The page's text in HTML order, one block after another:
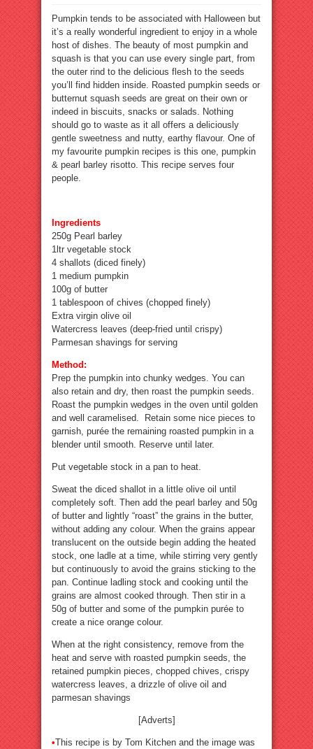
Pumpkin tends to be associated with Halloween but
it’s a really wonderful ingredient to enjoy in a whole
host of dishes. The beauty of most pumpkin and
squash is that you can use every single part, from
the outer rind to the delicious flesh to the seeds
you’ll find hidden inside. Roasted pumpkin seeds or
butternut squash seeds are great on their own or
indeed in biscuits, snacks or salads. Nothing
should go to waste as it all offers a deliciously
gentle sweetness and nutty, earthy flavour. One of
my favourite pumpkin recipes is this one, pumpkin
& pearl barley risotto. This recipe serves four
people.
Ingredients
250g Pearl barley
1ltr vegetable stock
4 shallots (diced finely)
1 medium pumpkin
100g of butter
1 tablespoon of chives (chopped finely)
Extra virgin olive oil
Watercress leaves (deep-fried until crispy)
Parmesan shavings for serving
Method:
Prep the pumpkin into chunky wedges. You can
also retain and dry, then roast the pumpkin seeds.
Roast the pumpkin wedges in the oven until golden
and well caramelised. Retain some nice pieces to
garnish, purée the remaining roasted pumpkin in a
blender until smooth. Reserve until later.
Put vegetable stock in a pan to heat.
Sweat the diced shallot in a little olive oil until
completely soft. Then add the pearl barley and 50g
of butter and lightly “roast” the grains in the butter,
without adding any colour. When the grains appear
translucent on the outside begin adding the heated
stock, one ladle at a time, while stirring very gently
but continuously to avoid the grains sticking to the
pan. Continue ladling stock and cooking until the
grains are almost cooked through. Then stir in a
50g of butter and some of the pumpkin purée to
create a nice orange colour.
When at the right consistency, remove from the
heat and serve with roasted pumpkin seeds, the
retained pumpkin pieces, chopped chives, crispy
watercress leaves, a drizzle of olive oil and
parmesan shavings
[Adverts]
•This recipe is by Tom Kitchen and the image was